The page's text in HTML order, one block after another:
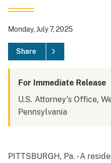
Monday, July 7, 2025
Share
For Immediate Release
U.S. Attorney's Office,
Pennsylvania
PITTSBURGH, Pa. - A